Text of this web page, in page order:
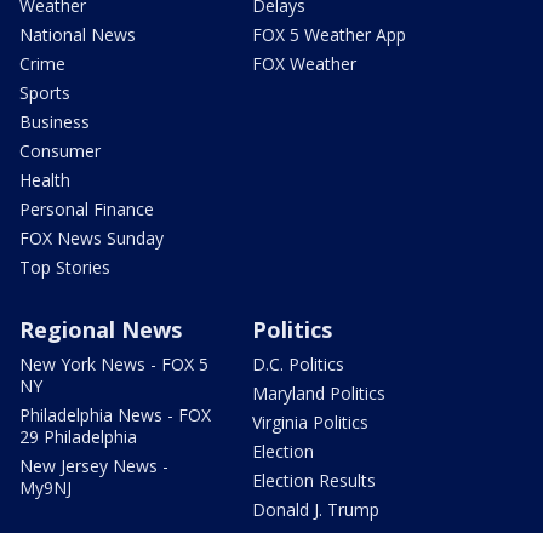
Weather
National News
Crime
Sports
Business
Consumer
Health
Personal Finance
FOX News Sunday
Top Stories
Delays
FOX 5 Weather App
FOX Weather
Regional News
New York News - FOX 5
NY
Philadelphia News - FOX
29 Philadelphia
New Jersey News -
My9NJ
Politics
D.C. Politics
Maryland Politics
Virginia Politics
Election
Election Results
Donald J. Trump